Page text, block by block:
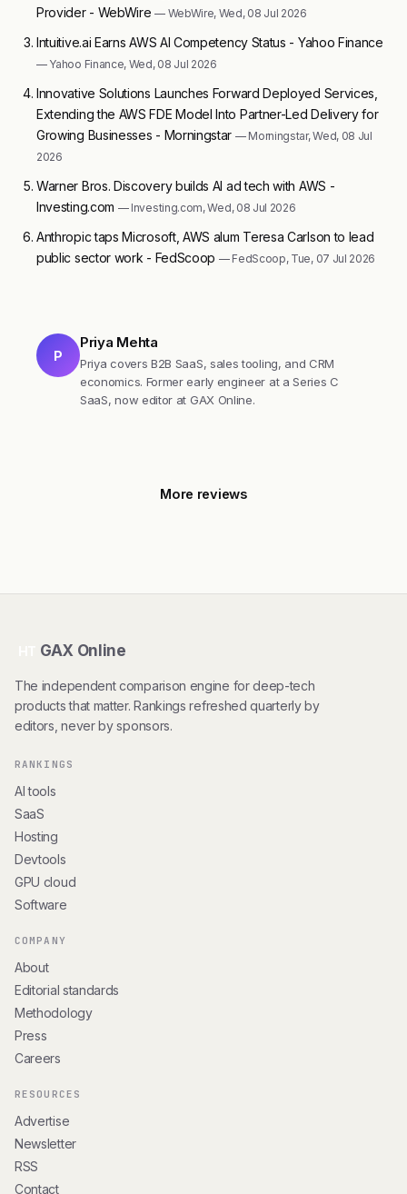
Provider - WebWire— WebWire, Wed, 08 Jul 2026
Intuitive.ai Earns AWS AI Competency Status - Yahoo Finance
— Yahoo Finance, Wed, 08 Jul 2026
Innovative Solutions Launches Forward Deployed Services,
Extending the AWS FDE Model Into Partner-Led Delivery for
Growing Businesses - Morningstar — Morningstar, Wed, 08 Jul
2026
Warner Bros. Discovery builds AI ad tech with AWS -
Investing.com — Investing.com, Wed, 08 Jul 2026
Anthropic taps Microsoft, AWS alum Teresa Carlson to lead
public sector work - FedScoop — FedScoop, Tue, 07 Jul 2026
P
Priya Mehta
Priya covers B2B SaaS, sales tooling, and CRM
economics. Former early engineer at a Series C
SaaS, now editor at GAX Online.
More reviews
GAX Online
The independent comparison engine for deep-tech
products that matter. Rankings refreshed quarterly by
editors, never by sponsors.
RANKINGS
AI tools
SaaS
Hosting
Devtools
GPU cloud
Software
COMPANY
About
Editorial standards
Methodology
Press
Careers
RESOURCES
Advertise
Newsletter
RSS
Contact